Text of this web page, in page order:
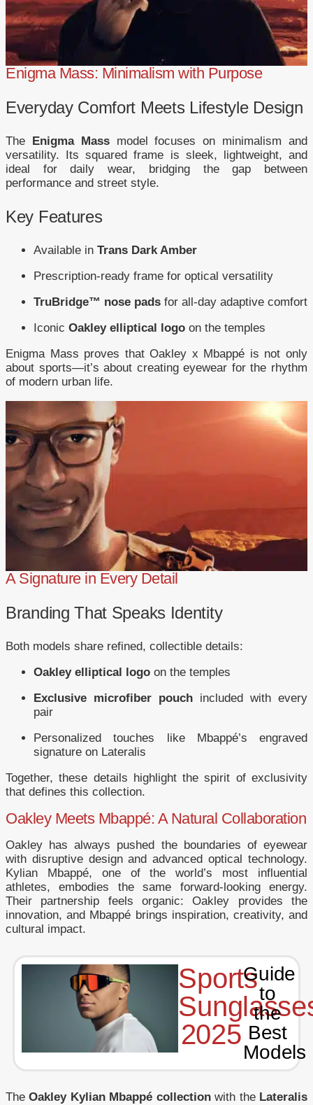
Enigma Mass: Minimalism with Purpose
Everyday Comfort Meets Lifestyle Design
The Enigma Massmodel focuses on minimalism and
versatility. Its squared frame is sleek, lightweight, and
ideal for daily wear, bridging the gap between
performance and street style.
Key Features
Available in Trans Dark Amber
Prescription-ready frame for optical versatility
TruBridge™ nose pads for all-day adaptive comfort
Iconic Oakley elliptical logo on the temples
Enigma Mass proves that Oakley x Mbappé is not only
about sports—it’s about creating eyewear for the rhythm
of modern urban life.
A Signature in Every Detail
Branding That Speaks Identity
Both models share refined, collectible details:
Oakley elliptical logo on the temples
Exclusive microfiber pouch included with every
pair
Personalized touches like Mbappé’s engraved
signature on Lateralis
Together, these details highlight the spirit of exclusivity
that defines this collection.
Oakley Meets Mbappé: A Natural Collaboration
Oakley has always pushed the boundaries of eyewear
with disruptive design and advanced optical technology.
Kylian Mbappé, one of the world’s most influential
athletes, embodies the same forward-looking energy.
Their partnership feels organic: Oakley provides the
innovation, and Mbappé brings inspiration, creativity, and
cultural impact.
Sports
2025
Guide
to
the
Best
Models
TheOakley Kylian Mbappé collectionwith the Lateralis